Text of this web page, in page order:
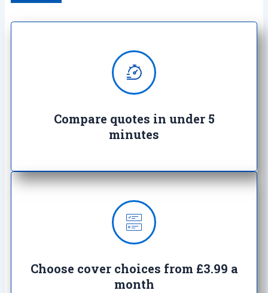
Compare quotes in under 5
minutes
We provide super quick quotes
comparing the market saving you
Choose cover choices from £3.99 a
month
Our insurance offerings starts as
low as £3.99 a month and we’ll
cover